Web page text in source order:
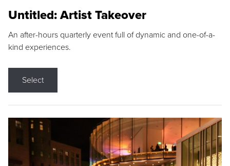
Untitled: Artist Takeover
An after-hours quarterly event full of dynamic and one-of-a-
kind experiences.
Select